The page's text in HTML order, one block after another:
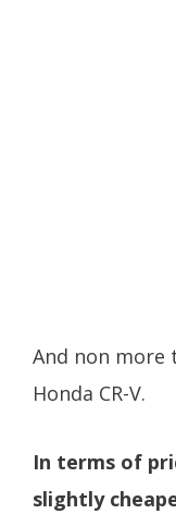
And non more
Honda CR-V.
In terms of
slightly